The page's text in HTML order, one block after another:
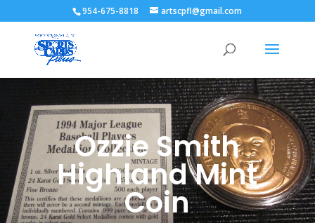
954-675-8818 artscpfl@gmail.com
Ozzie Smith
Highland Mint
Coin